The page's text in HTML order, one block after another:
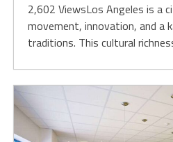
2,602 ViewsLos Angeles is a
movement, innovation, and a
traditions. This cultural